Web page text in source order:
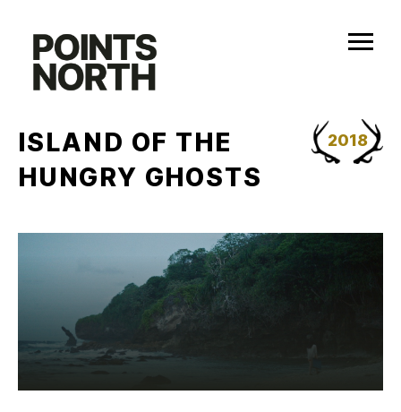
content
2018
ISLAND OF THE
HUNGRY GHOSTS